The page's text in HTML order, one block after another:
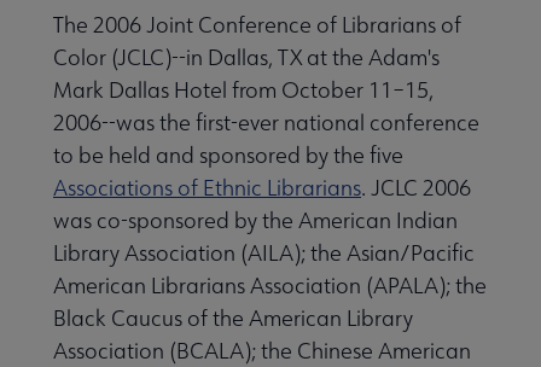
Offices submenu
& Volunteer Opportunities submenu
Us submenu
The 2006 Joint Conference of Librarians of
Color (JCLC)--in Dallas, TX at the Adam's
Mark Dallas Hotel from October 11–15,
2006--was the first-ever national conference
to be held and sponsored by the five
Associations of Ethnic Librarians. JCLC 2006
was co-sponsored by the American Indian
Library Association (AILA); the Asian/Pacific
American Librarians Association (APALA); the
Black Caucus of the American Library
Association (BCALA); the Chinese American